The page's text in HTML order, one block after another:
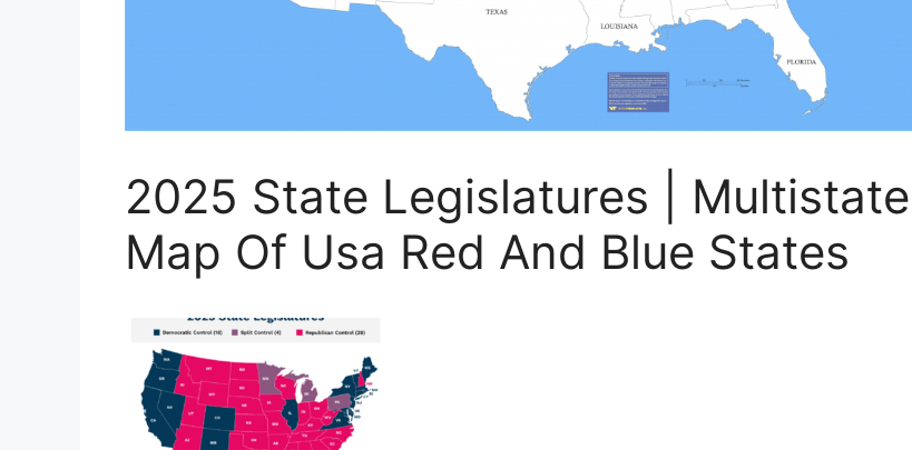
2025 State Legislatures | Multistate |
Map Of Usa Red And Blue States